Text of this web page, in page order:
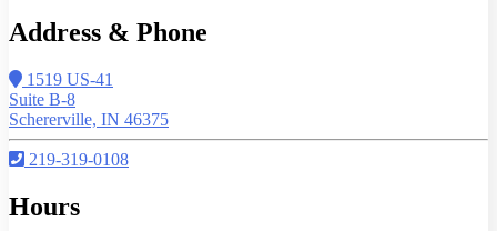
Address & Phone
1519 US-41
Suite B-8
Schererville, IN 46375
219-319-0108
Hours